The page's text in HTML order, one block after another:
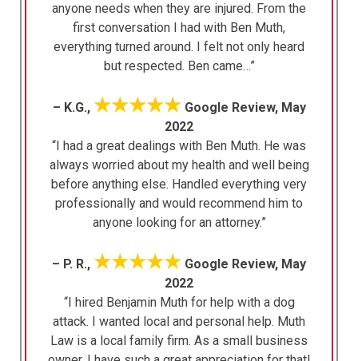
anyone needs when they are injured. From the
first conversation I had with Ben Muth,
everything turned around. I felt not only heard
but respected. Ben came…”
– K.G., ★★★★★Google Review, May
2022
“I had a great dealings with Ben Muth. He was
always worried about my health and well being
before anything else. Handled everything very
professionally and would recommend him to
anyone looking for an attorney.”
– P. R., ★★★★★ Google Review, May
2022
“I hired Benjamin Muth for help with a dog
attack. I wanted local and personal help. Muth
Law is a local family firm. As a small business